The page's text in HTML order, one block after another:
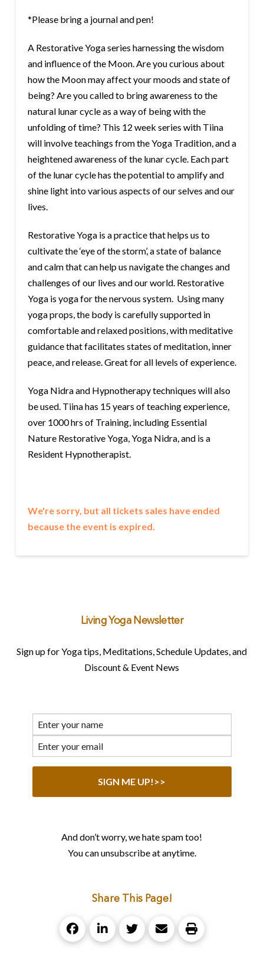
*Please bring a journal and pen!
A Restorative Yoga series harnessing the wisdom
and influence of the Moon. Are you curious about
how the Moon may affect your moods and state of
being? Are you called to bring awareness to the
natural lunar cycle as a way of being with the
unfolding of time? This 12 week series with Tiina
will involve teachings from the Yoga Tradition, and a
heightened awareness of the lunar cycle. Each part
of the lunar cycle has the potential to amplify and
shine light into various aspects of our selves and our
lives.
Restorative Yoga is a practice that helps us to
cultivate the ‘eye of the storm’, a state of balance
and calm that can help us navigate the changes and
challenges of our lives and our world. Restorative
Yoga is yoga for the nervous system. Using many
yoga props, the body is carefully supported in
comfortable and relaxed positions, with meditative
guidance that facilitates states of meditation, inner
peace, and release. Great for all levels of experience.
Yoga Nidra and Hypnotherapy techniques will also
be used. Tiina has 15 years of teaching experience,
over 1000 hrs of Training, including Essential
Nature Restorative Yoga, Yoga Nidra, and is a
Resident Hypnotherapist.
We're sorry, but all tickets sales have ended
because the event is expired.
Living Yoga Newsletter
Sign up for Yoga tips, Meditations, Schedule Updates, and
Discount & Event News
And don’t worry, we hate spam too!
You can unsubscribe at anytime.
Share This Page!